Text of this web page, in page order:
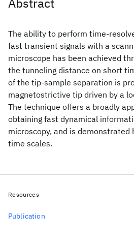
The ability to perform time-
fast transient signals with a
microscope has been achieved
the tunneling distance on short
of the tip-sample separation is
magnetostrictive tip driven by a
The technique offers a broadly
obtaining fast dynamical
microscopy, and is demonstrated
time scales.
Resources
Publication